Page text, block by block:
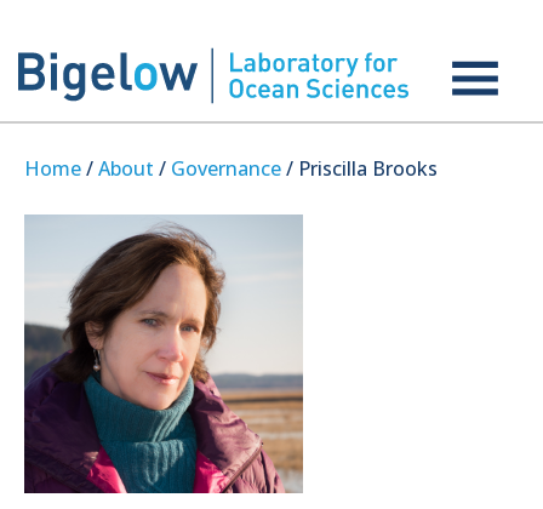
Home/About / Governance/ Priscilla Brooks